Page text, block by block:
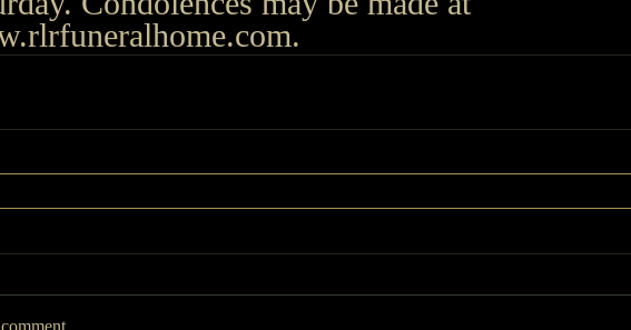
.